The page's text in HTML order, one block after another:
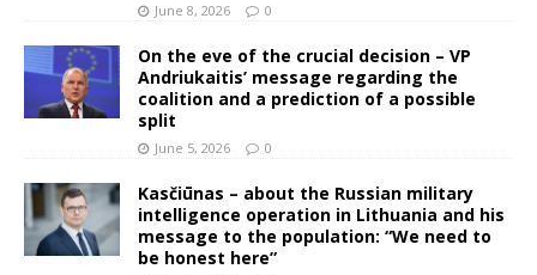
June 8, 2026 0
On the eve of the crucial decision – VP
Andriukaitis’ message regarding the
coalition and a prediction of a possible
split
June 5, 2026 0
Kasčiūnas – about the Russian military
intelligence operation in Lithuania and his
message to the population: “We need to
be honest here”